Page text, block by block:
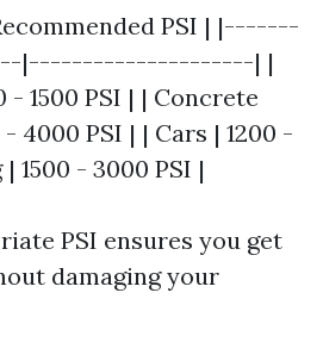
PSI | |-------
|---------------------| |
- 1500 PSI | | Concrete
4000 PSI | | Cars | 1200 -
1500 - 3000 PSI |
PSI ensures you get
damaging your